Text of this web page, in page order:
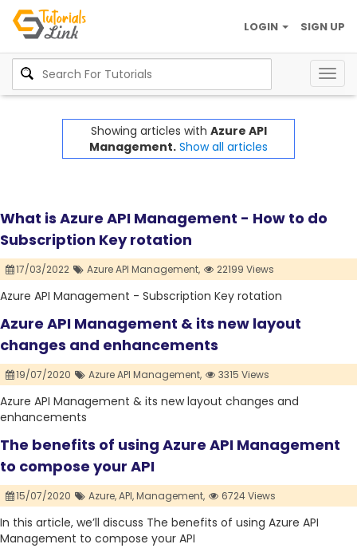
SIGN UP
LOGIN
Showing articles with Azure API
Management. Show all articles
What is Azure API Management - How to do
Subscription Key rotation
17/03/2022 Azure API Management, 22199 Views
Azure API Management - Subscription Key rotation
Azure API Management & its new layout
changes and enhancements
19/07/2020 Azure API Management, 3315 Views
Azure API Management & its new layout changes and
enhancements
The benefits of using Azure API Management
to compose your API
15/07/2020 Azure,API,Management, 6724 Views
In this article, we’ll discuss The benefits of using Azure API
Management to compose your API